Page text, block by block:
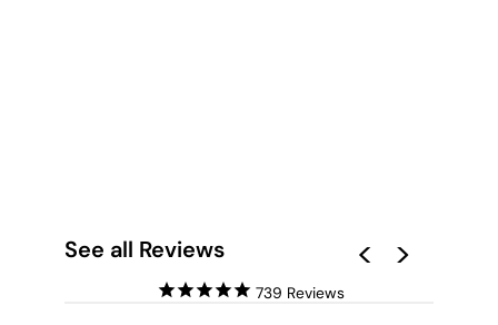
See all Reviews
739